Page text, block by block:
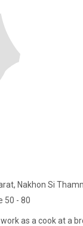
Nakhon Si
50 - 80
as a cook at a